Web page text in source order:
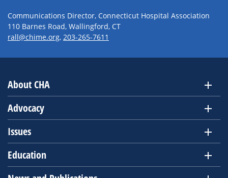
Communications Director, Connecticut Hospital Association
110 Barnes Road, Wallingford, CT
rall@chime.org, 203-265-7611
About CHA
Advocacy
Issues
Education